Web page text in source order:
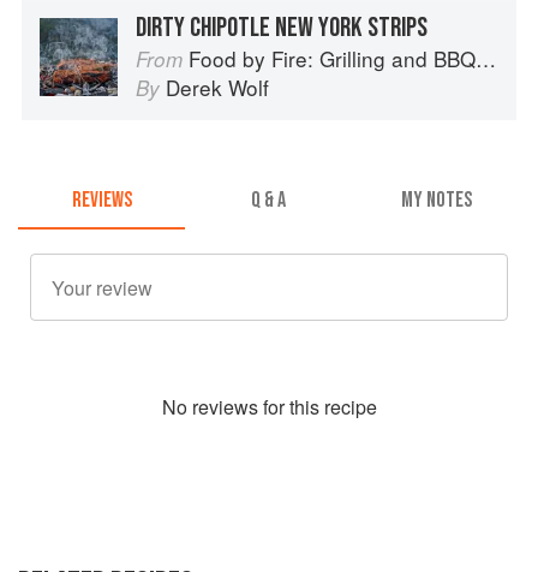
DIRTY CHIPOTLE NEW YORK STRIPS
From Food by Fire: Grilling and BBQ with Derek Wolf of Over the Fire Cooking
By Derek Wolf
REVIEWS Q & A MY NOTES
No reviews for this recipe